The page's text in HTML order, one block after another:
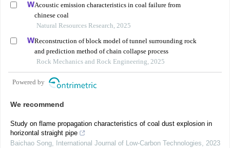
Acoustic emission characteristics in coal failure from
chinese coal
Natural Resources Research, 2025
Reconstruction of block model of tunnel surrounding rock
and prediction method of chain collapse process
Rock Mechanics and Rock Engineering, 2025
Powered by
We recommend
Study on flame propagation characteristics of coal dust explosion in
horizontal straight pipe
Baichao Song
International Journal of Low-Carbon Technologies
2023